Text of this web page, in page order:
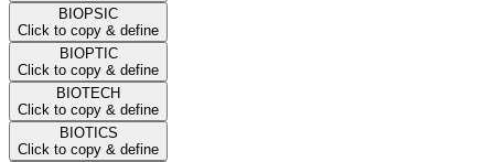
BIOPSIC
Click to copy & define
BIOPTIC
Click to copy & define
BIOTECH
Click to copy & define
BIOTICS
Click to copy & define